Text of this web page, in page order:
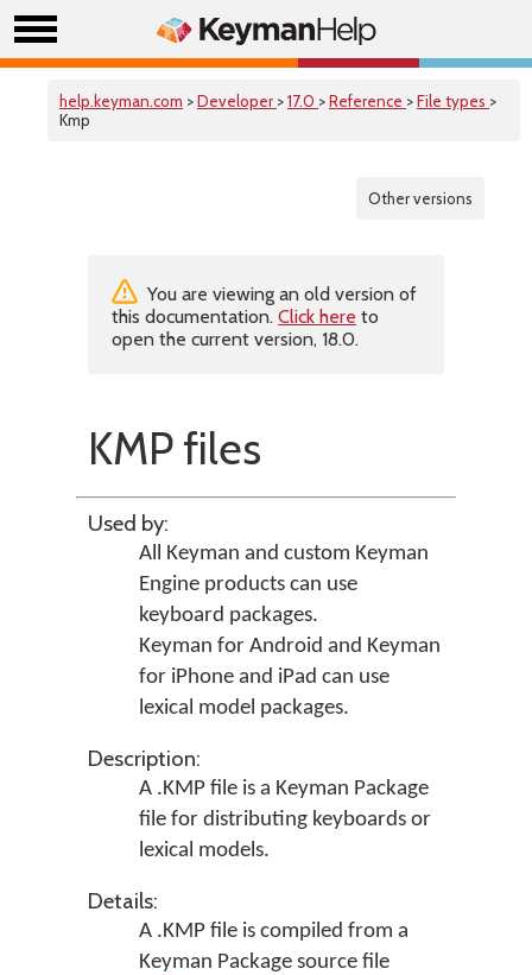
help.keyman.com >Developer >17.0 >Reference >File types >
Kmp
Other versions
You are viewing an old version of
this documentation. Click here to
open the current version, 18.0.
KMP files
Used by:
All Keyman and custom Keyman
Engine products can use
keyboard packages.
Keyman for Android and Keyman
for iPhone and iPad can use
lexical model packages.
Description:
A .KMP file is a Keyman Package
file for distributing keyboards or
lexical models.
Details:
A .KMP file is compiled from a
Keyman Package source file